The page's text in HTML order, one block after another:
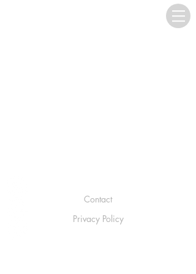
Contact
Privacy Policy